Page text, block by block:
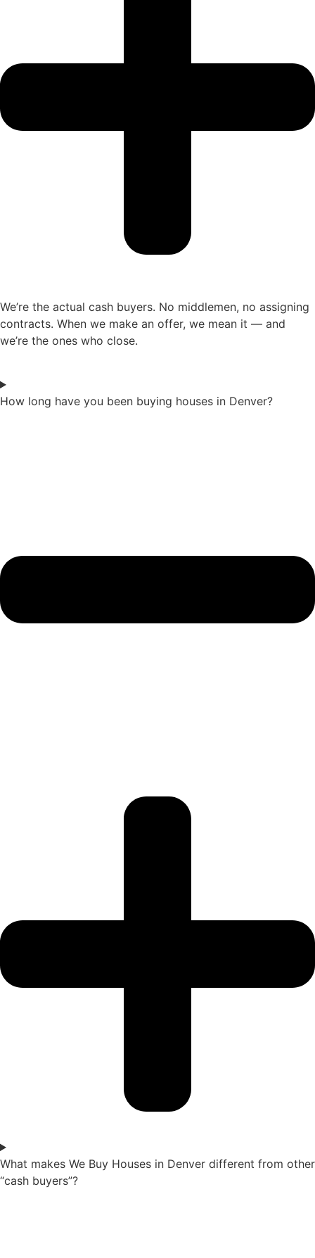
We’re the actual cash buyers. No middlemen, no assigning
contracts. When we make an offer, we mean it — and
we’re the ones who close.
How long have you been buying houses in Denver?
What makes We Buy Houses in Denver different from other
“cash buyers”?